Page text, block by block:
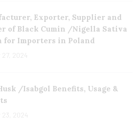
Exporter, Supplier and
of Black Cumin /Nigella Sativa
for Importers in Poland
27, 2024
/Isabgol Benefits, Usage &
23, 2024